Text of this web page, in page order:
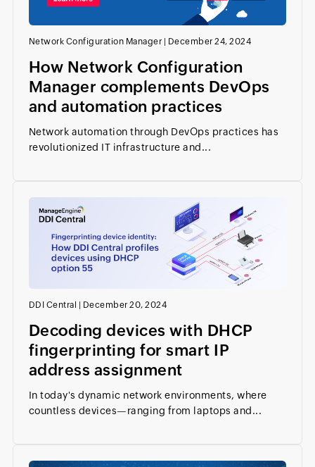
Network Configuration Manager | December 24, 2024
How Network Configuration
Manager complements DevOps
and automation practices
Network automation through DevOps practices has
revolutionized IT infrastructure and...
DDI Central December 20, 2024
Decoding devices with DHCP
fingerprinting for smart IP
address assignment
In today's dynamic network environments, where
countless devices—ranging from laptops and...